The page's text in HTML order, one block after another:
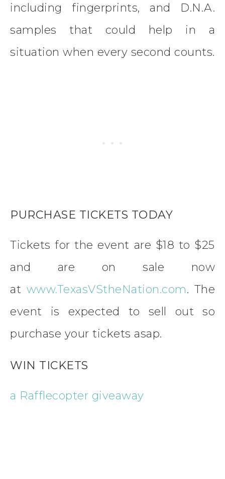
including fingerprints, and D.N.A.
samples that could help in a
situation when every second counts.
PURCHASE TICKETS TODAY
Tickets for the event are $18 to $25
and are on sale now
at www.TexasVStheNation.com. The
event is expected to sell out so
purchase your tickets asap.
WIN TICKETS
a Rafflecopter giveaway